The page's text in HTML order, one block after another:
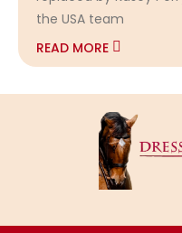
the USA team
READ MORE